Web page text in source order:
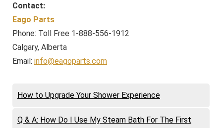
Contact:
Eago Parts
Phone: Toll Free 1-888-556-1912
Calgary, Alberta
Email: info@eagoparts.com
How to Upgrade Your Shower Experience
Q & A: How Do I Use My Steam Bath For The First